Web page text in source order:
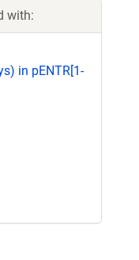
with:
in pENTR[1-